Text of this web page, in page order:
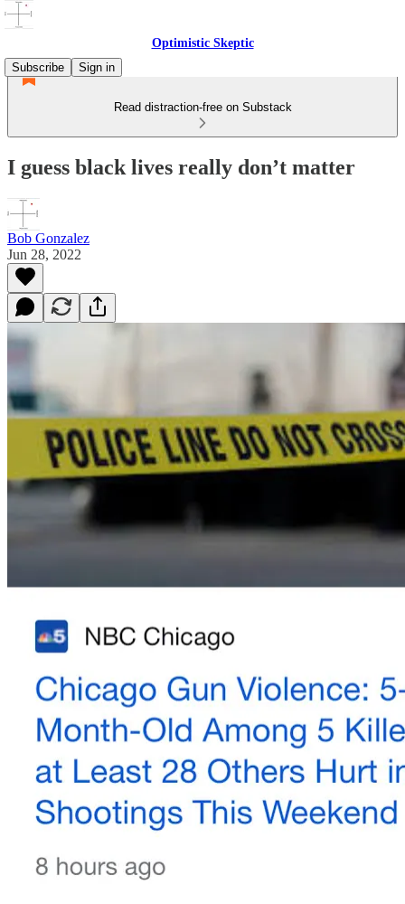
Optimistic Skeptic
Subscribe
Sign in
Read distraction-free on Substack
I guess black lives really don’t matter
Bob Gonzalez
Jun 28, 2022